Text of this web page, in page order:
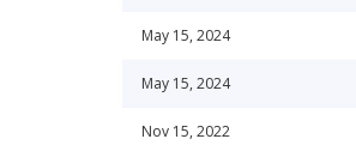
May 15, 2024
May 15, 2024
Nov 15, 2022